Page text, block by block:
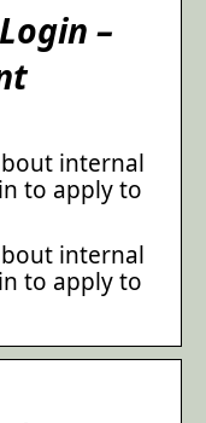
–
internal
to apply to
internal
to apply to